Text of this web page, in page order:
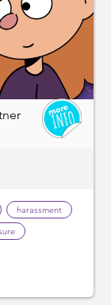
harassment